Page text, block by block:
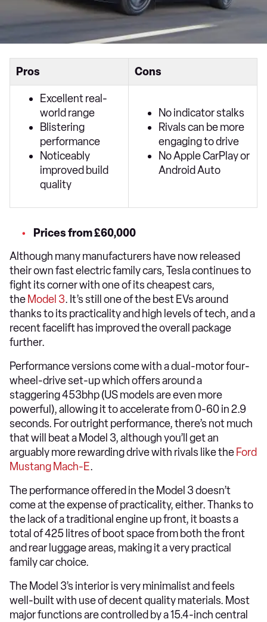
Pros Cons
Excellent real-
world range
Blistering
performance
Noticeably
improved build
quality
No indicator stalks
Rivals can be more
engaging to drive
No Apple CarPlay or
Android Auto
Prices from £60,000
Although many manufacturers have now released
their own fast electric family cars, Tesla continues to
fight its corner with one of its cheapest cars,
the Model 3. It’s still one of the best EVs around
thanks to its practicality and high levels of tech, and a
recent facelift has improved the overall package
further.
Performance versions come with a dual-motor four-
wheel-drive set-up which offers around a
staggering 453bhp (US models are even more
powerful), allowing it to accelerate from 0-60 in 2.9
seconds. For outright performance, there’s not much
that will beat a Model 3, although you’ll get an
arguably more rewarding drive with rivals like the Ford
Mustang Mach-E.
The performance offered in the Model 3 doesn’t
come at the expense of practicality, either. Thanks to
the lack of a traditional engine up front, it boasts a
total of 425 litres of boot space from both the front
and rear luggage areas, making it a very practical
family car choice.
The Model 3’s interior is very minimalist and feels
well-built with use of decent quality materials. Most
major functions are controlled by a 15.4-inch central